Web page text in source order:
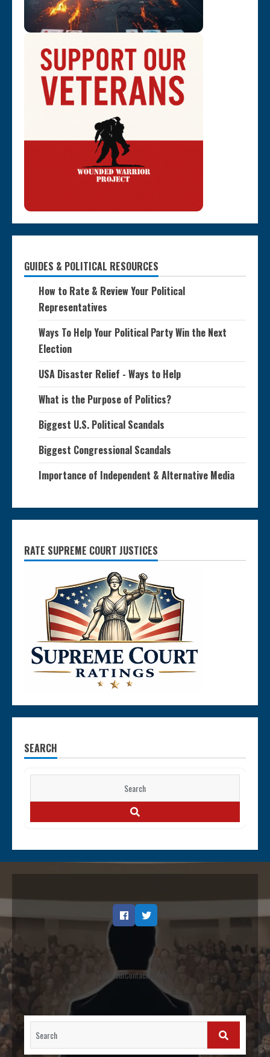
GUIDES & POLITICAL RESOURCES
How to Rate & Review Your Political
Representatives
Ways To Help Your Political Party Win the Next
Election
USA Disaster Relief - Ways to Help
What is the Purpose of Politics?
Biggest U.S. Political Scandals
Biggest Congressional Scandals
Importance of Independent & Alternative Media
RATE SUPREME COURT JUSTICES
SEARCH
for:
FacebookTwitter
Opt outContactTerms
Search
for:
SEARCH